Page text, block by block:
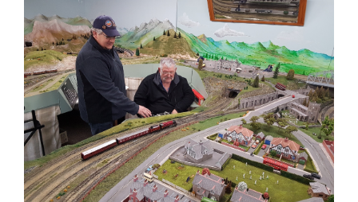
the
whole
family"